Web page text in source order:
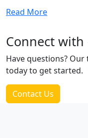
Read More
Connect
Have questions?
today to get started.
Contact Us